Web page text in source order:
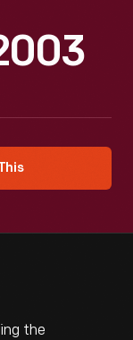
the